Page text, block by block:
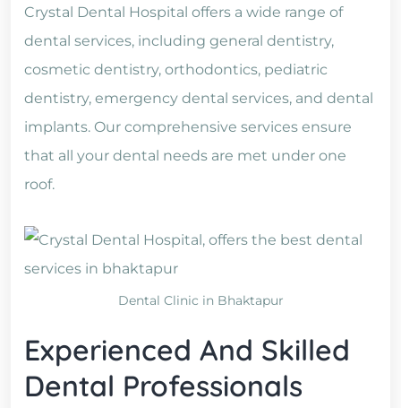
Crystal Dental Hospital offers a wide range of
dental services, including general dentistry,
cosmetic dentistry, orthodontics, pediatric
dentistry, emergency dental services, and dental
implants. Our comprehensive services ensure
that all your dental needs are met under one
roof.
Dental Clinic in Bhaktapur
Experienced And Skilled
Dental Professionals